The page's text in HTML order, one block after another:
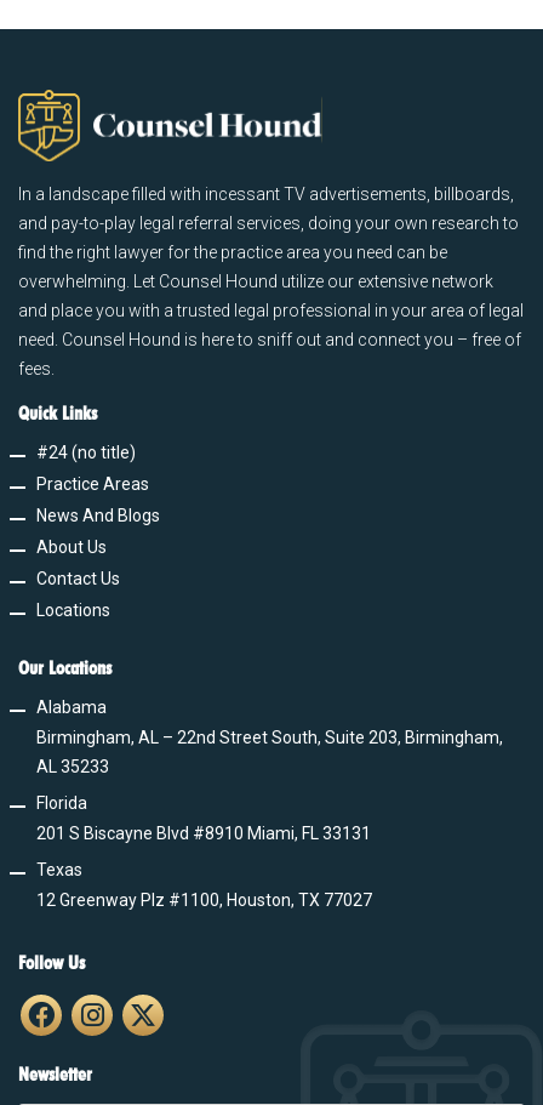
In a landscape filled with incessant TV advertisements, billboards,
and pay-to-play legal referral services, doing your own research to
find the right lawyer for the practice area you need can be
overwhelming. Let Counsel Hound utilize our extensive network
and place you with a trusted legal professional in your area of legal
need. Counsel Hound is here to sniff out and connect you – free of
fees.
Quick Links
#24 (no title)
Practice Areas
News And Blogs
About Us
Contact Us
Locations
Our Locations
Alabama
Birmingham, AL – 22nd Street South, Suite 203, Birmingham,
AL 35233
Florida
201 S Biscayne Blvd #8910 Miami, FL 33131
Texas
12 Greenway Plz #1100, Houston, TX 77027
Follow Us
Newsletter